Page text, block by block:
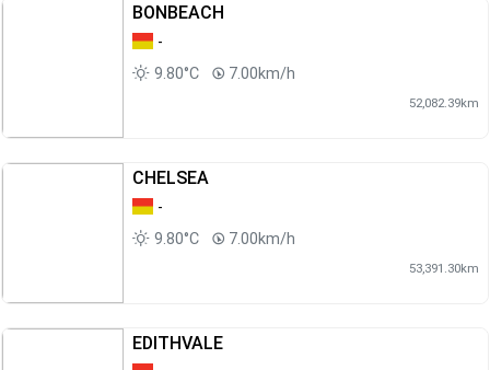
BONBEACH
-
9.80°C
7.00km/h
52,082.39km
CHELSEA
-
9.80°C
7.00km/h
53,391.30km
EDITHVALE